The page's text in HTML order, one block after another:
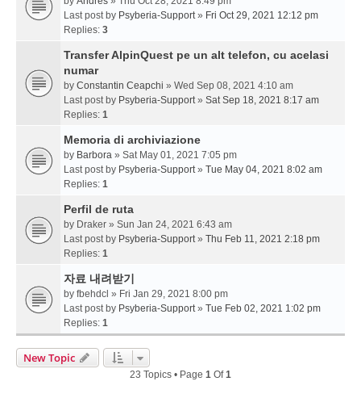
Last post by Psyberia-Support» Fri Oct 29, 2021 12:12 pm
Replies: 3
Transfer AlpinQuest pe un alt telefon, cu acelasi
numar
by Constantin Ceapchi » Wed Sep 08, 2021 4:10 am
Last post by Psyberia-Support» Sat Sep 18, 2021 8:17 am
Replies: 1
Memoria di archiviazione
by Barbora » Sat May 01, 2021 7:05 pm
Last post by Psyberia-Support» Tue May 04, 2021 8:02 am
Replies: 1
Perfil de ruta
by Draker » Sun Jan 24, 2021 6:43 am
Last post by Psyberia-Support» Thu Feb 11, 2021 2:18 pm
Replies: 1
자료 내려받기
by fbehdcl » Fri Jan 29, 2021 8:00 pm
Last post by Psyberia-Support» Tue Feb 02, 2021 1:02 pm
Replies: 1
New Topic
23 Topics • Page 1 Of1